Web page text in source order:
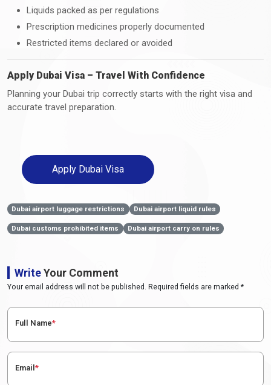
Liquids packed as per regulations
Prescription medicines properly documented
Restricted items declared or avoided
Apply Dubai Visa – Travel With Confidence
Planning your Dubai trip correctly starts with the right visa and
accurate travel preparation.
Apply Dubai Visa
Dubai airport luggage restrictions Dubai airport liquid rules
Dubai customs prohibited items Dubai airport carry on rules
WriteYour Comment
Your email address will not be published. Required fields are marked *
Full Name*
Email*